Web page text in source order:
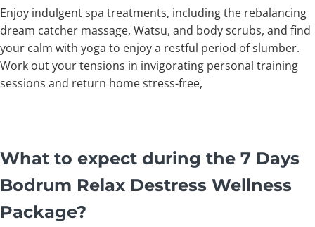
Enjoy indulgent spa treatments, including the rebalancing
dream catcher massage, Watsu, and body scrubs, and find
your calm with yoga to enjoy a restful period of slumber.
Work out your tensions in invigorating personal training
sessions and return home stress-free,
What to expect during the 7 Days
Bodrum Relax Destress Wellness
Package?